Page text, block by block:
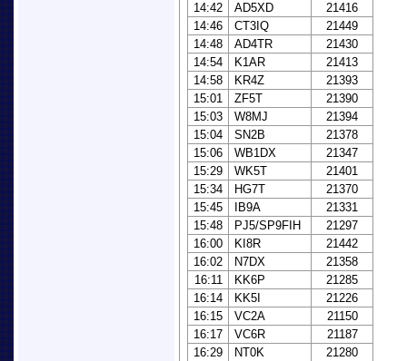
14:42
AD5XD
21416
14:46
CT3IQ
21449
14:48
AD4TR
21430
14:54
K1AR
21413
14:58
KR4Z
21393
15:01
ZF5T
21390
15:03
W8MJ
21394
15:04
SN2B
21378
15:06
WB1DX
21347
15:29
WK5T
21401
15:34
HG7T
21370
15:45
IB9A
21331
15:48
PJ5/SP9FIH
21297
16:00
KI8R
21442
16:02
N7DX
21358
16:11
KK6P
21285
16:14
KK5I
21226
16:15
VC2A
21150
16:17
VC6R
21187
16:29
NT0K
21280